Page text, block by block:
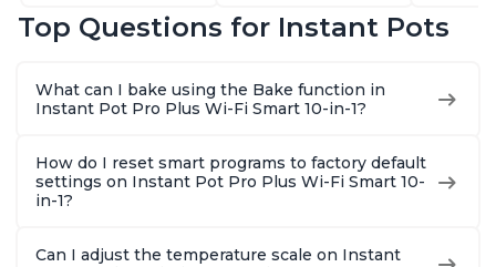
Warmer, Includes
8 Quart
Warmer, Includes
6 Quart
Steams,
With
Top Questions for Instant Pots
What can I bake using the Bake function in
Instant Pot Pro Plus Wi-Fi Smart 10-in-1?
How do I reset smart programs to factory default
settings on Instant Pot Pro Plus Wi-Fi Smart 10-
in-1?
Can I adjust the temperature scale on Instant